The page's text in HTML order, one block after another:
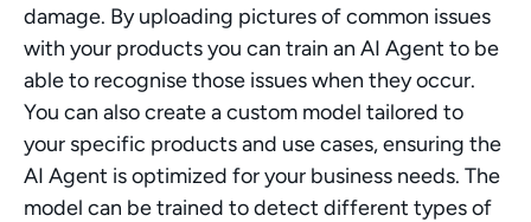
damage. By uploading pictures of common issues
with your products you can train an AI Agent to be
able to recognise those issues when they occur.
You can also create a custom model tailored to
your specific products and use cases, ensuring the
AI Agent is optimized for your business needs. The
model can be trained to detect different types of